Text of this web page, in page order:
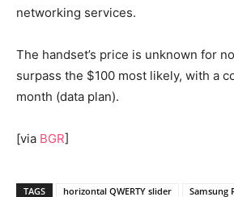
networking services.
The handset’s price is unknown for
surpass the $100 most likely, with a
month (data plan).
[via BGR]
TAGS horizontal QWERTY slider
Samsung